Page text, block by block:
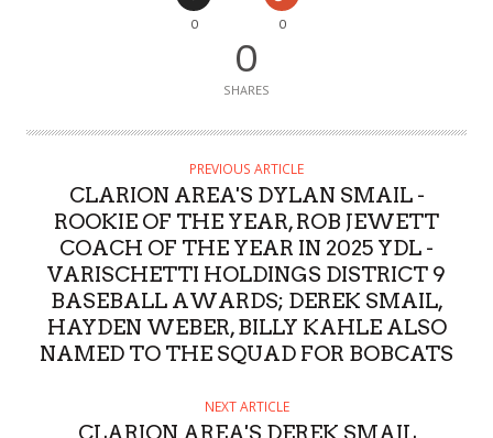
0 0
0
SHARES
PREVIOUS ARTICLE
CLARION AREA'S DYLAN SMAIL -
ROOKIE OF THE YEAR, ROB JEWETT
COACH OF THE YEAR IN 2025 YDL -
VARISCHETTI HOLDINGS DISTRICT 9
BASEBALL AWARDS; DEREK SMAIL,
HAYDEN WEBER, BILLY KAHLE ALSO
NAMED TO THE SQUAD FOR BOBCATS
NEXT ARTICLE